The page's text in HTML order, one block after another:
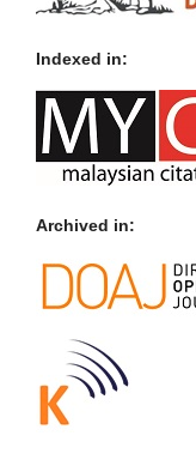
Indexed in:
Archived in: